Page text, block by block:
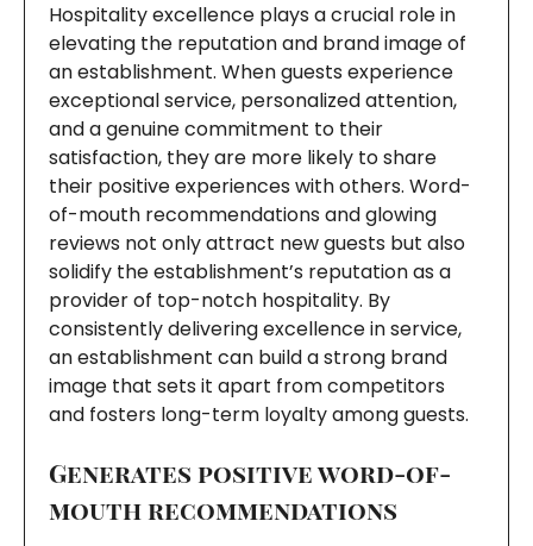
Hospitality excellence plays a crucial role in
elevating the reputation and brand image of
an establishment. When guests experience
exceptional service, personalized attention,
and a genuine commitment to their
satisfaction, they are more likely to share
their positive experiences with others. Word-
of-mouth recommendations and glowing
reviews not only attract new guests but also
solidify the establishment’s reputation as a
provider of top-notch hospitality. By
consistently delivering excellence in service,
an establishment can build a strong brand
image that sets it apart from competitors
and fosters long-term loyalty among guests.
Generates positive word-of-
mouth recommendations